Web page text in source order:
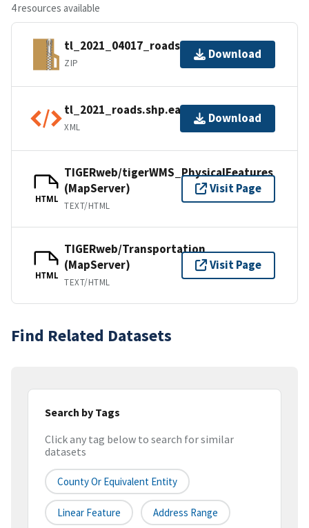
4 resources available
tl_2021_04017_roads.zip
ZIP
Download
tl_2021_roads.shp.ea.iso.xml
XML
Download
HTML
TIGERweb/tigerWMS_PhysicalFeatures
(MapServer)
TEXT/HTML
Visit Page
HTML
TIGERweb/Transportation
(MapServer)
TEXT/HTML
Visit Page
Find Related Datasets
Search by Tags
Click any tag below to search for similar
datasets
County Or Equivalent Entity
Linear Feature Address Range